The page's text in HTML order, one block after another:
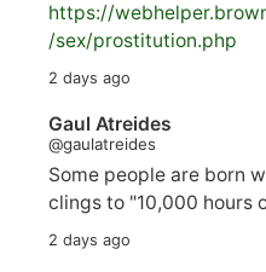
https://
/sex/prostitution.php
2 days ago
Gaul Atreides
@gaulatreides
Some people are born
clings to "10,000 hours
2 days ago